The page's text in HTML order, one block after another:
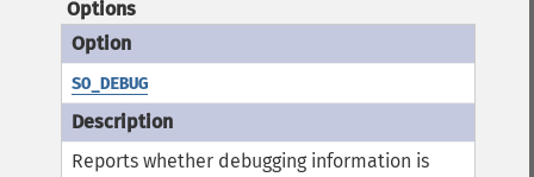
Options
SO_DEBUG
Reports whether debugging information is